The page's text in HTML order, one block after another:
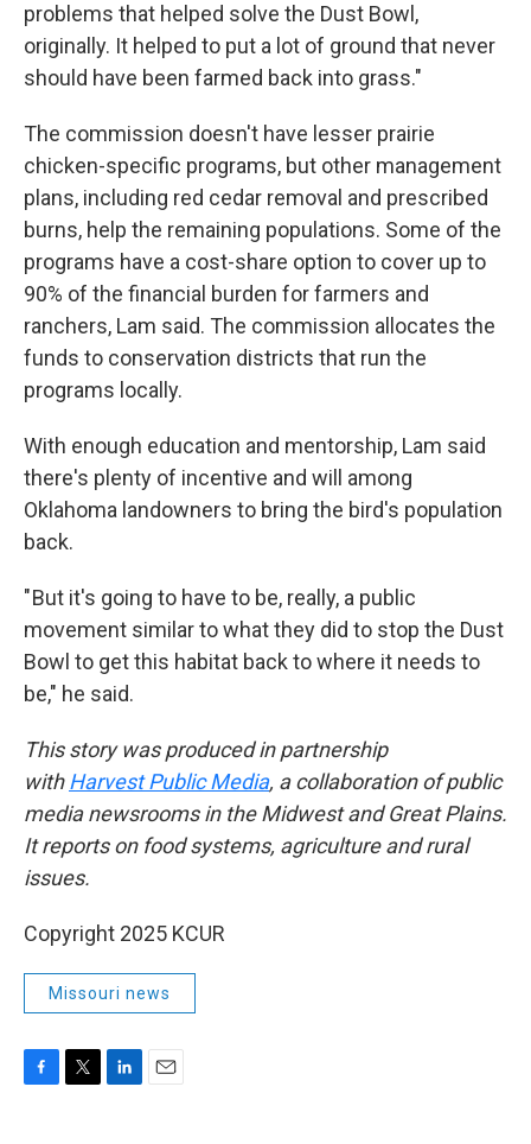
problems that helped solve the Dust Bowl,
originally. It helped to put a lot of ground that never
should have been farmed back into grass."
The commission doesn't have lesser prairie
chicken-specific programs, but other management
plans, including red cedar removal and prescribed
burns, help the remaining populations. Some of the
programs have a cost-share option to cover up to
90% of the financial burden for farmers and
ranchers, Lam said. The commission allocates the
funds to conservation districts that run the
programs locally.
With enough education and mentorship, Lam said
there's plenty of incentive and will among
Oklahoma landowners to bring the bird's population
back.
" But it's going to have to be, really, a public
movement similar to what they did to stop the Dust
Bowl to get this habitat back to where it needs to
be," he said.
This story was produced in partnership
withHarvest Public Media, a collaboration of public
media newsrooms in the Midwest and Great Plains.
It reports on food systems, agriculture and rural
issues.
Copyright 2025 KCUR
Missouri news